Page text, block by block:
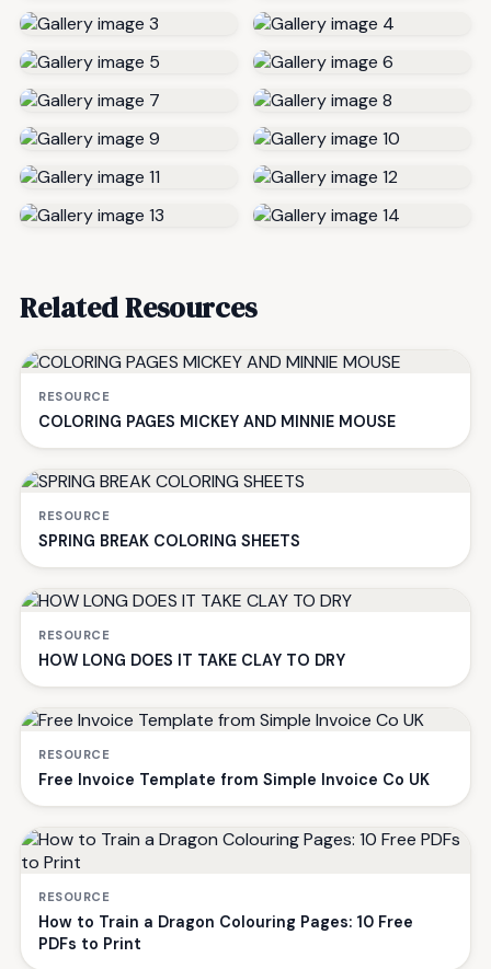
Related Resources
RESOURCE
COLORING PAGES MICKEY AND MINNIE MOUSE
RESOURCE
SPRING BREAK COLORING SHEETS
RESOURCE
HOW LONG DOES IT TAKE CLAY TO DRY
RESOURCE
Free Invoice Template from Simple Invoice Co UK
RESOURCE
How to Train a Dragon Colouring Pages: 10 Free
PDFs to Print